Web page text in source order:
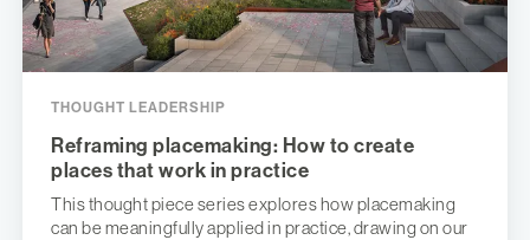
THOUGHT LEADERSHIP
Reframing placemaking: How to create
places that work in practice
This thought piece series explores how placemaking
can be meaningfully applied in practice, drawing on our